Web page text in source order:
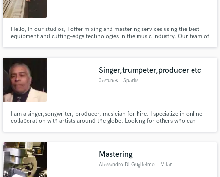
Hello, In our studios, I offer mixing and mastering services using the best
equipment and cutting-edge technologies in the music industry. Our team of
Singer,trumpeter,producer etc
Jestunes , Sparks
I am a singer,songwriter, producer, musician for hire. I specialize in online
collaboration with artists around the globe. Looking for others who can
Mastering
Alessandro Di Guglielmo , Milan